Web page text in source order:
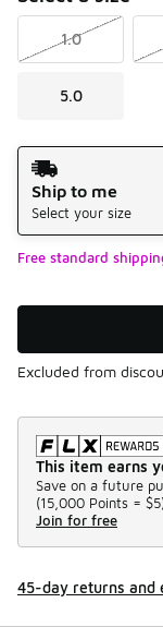
1.0
5.0
Shipping Method
Ship to me
Select your size
Free standard
Excluded from
This item earns
Save on a future
(15,000 Points = $5
Join for free
45-day returns and